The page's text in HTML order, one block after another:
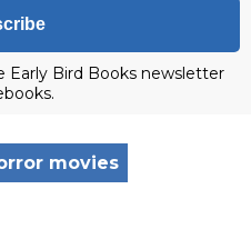
Early Bird Books newsletter
movies